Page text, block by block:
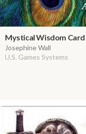
Mystical Wisdom Card
Josephine Wall
U.S. Games Systems